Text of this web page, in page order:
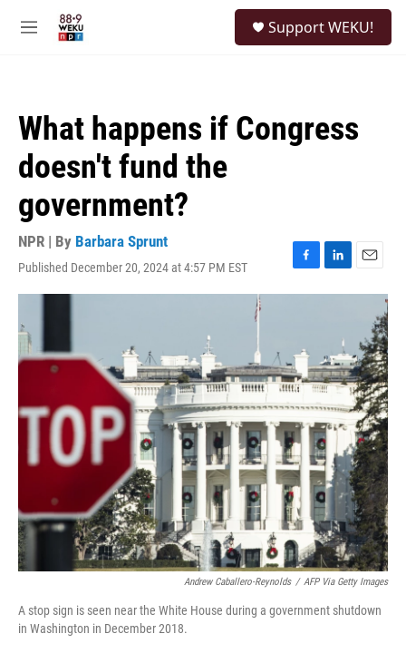
M
Support WEKU!
What happens if Congress
doesn't fund the
government?
NPR | By Barbara Sprunt
Published December 20, 2024 at 4:57 PM EST
F
a
o
o
k
L
i
d
I
n
E
m
Andrew Caballero-Reynolds / AFP Via Getty Images
A stop sign is seen near the White House during a government shutdown
in Washington in December 2018.